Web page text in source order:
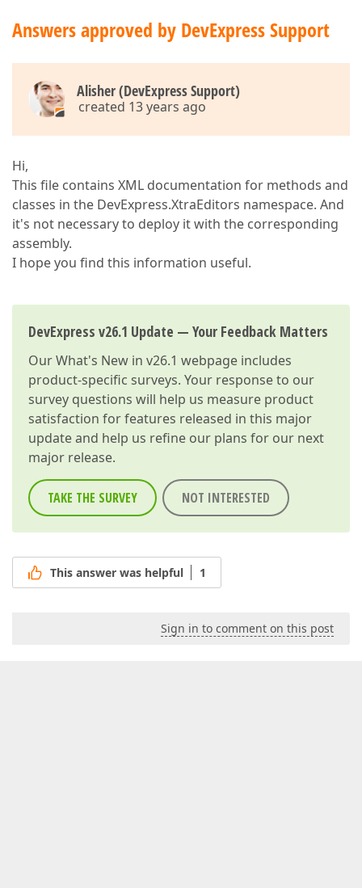
Answers approved by DevExpress Support
Alisher (DevExpress Support)
created 13 years ago
Hi,
This file contains XML documentation for methods and
classes in the DevExpress.XtraEditors namespace. And
it's not necessary to deploy it with the corresponding
assembly.
I hope you find this information useful.
DevExpress v26.1 Update — Your Feedback Matters
OurWhat's New in v26.1 webpage includes
product-specific surveys. Your response to our
survey questions will help us measure product
satisfaction for features released in this major
update and help us refine our plans for our next
major release.
TAKE THE SURVEY NOT INTERESTED
This answer was helpful 1
Sign in to comment on this post